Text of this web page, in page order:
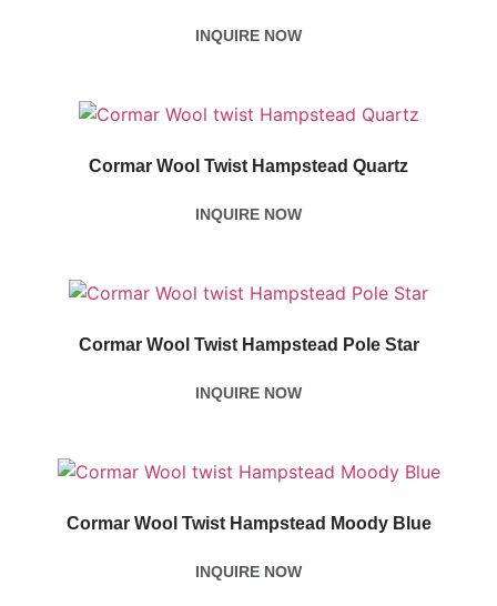
INQUIRE NOW
Cormar Wool Twist Hampstead Quartz
INQUIRE NOW
Cormar Wool Twist Hampstead Pole Star
INQUIRE NOW
Cormar Wool Twist Hampstead Moody Blue
INQUIRE NOW